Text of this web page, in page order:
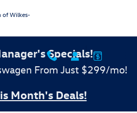
of Wilkes-
Specials!
From Just $299/mo!
Month's Deals!